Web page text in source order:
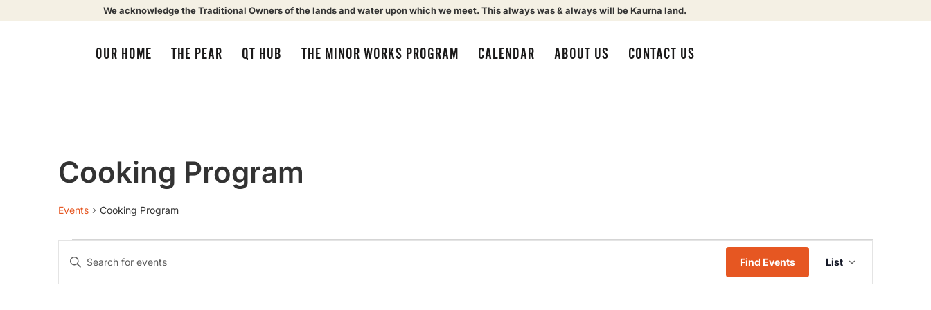
We acknowledge the Traditional Owners of the lands and water upon which we meet. This always was & always will be Kaurna land.
OUR HOME THE PEAR QT HUB THE MINOR WORKS PROGRAM CALENDAR ABOUT US CONTACT US
Cooking Program
Events Cooking Program
Events
Enter
Keyword.
Find Events
Event
Views
List